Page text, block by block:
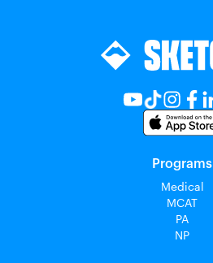
Programs
Medical
MCAT
PA
NP